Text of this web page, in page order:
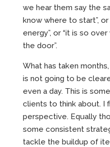
we hear them say the
know where to start”, or
energy”, or “it is so
the door”.
What has taken
is not going to be
even a day. This is
clients to think about. I
perspective. Equally
some consistent
tackle the buildup of